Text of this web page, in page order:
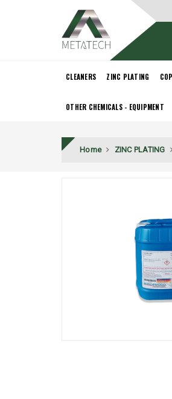
CLEANERS ZINC PLATING
OTHER CHEMICALS - EQUIPMENT
Home ZINC PLATING